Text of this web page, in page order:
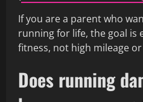
If you are a parent who
running for life, the goal is
fitness, not high mileage
Does running